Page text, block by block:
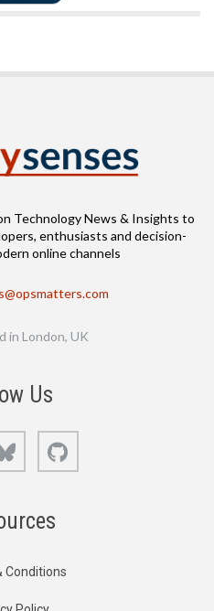
Technology News & Insights to
enthusiasts and decision-
online channels
in London, UK
Us
Bluesky
Conditions